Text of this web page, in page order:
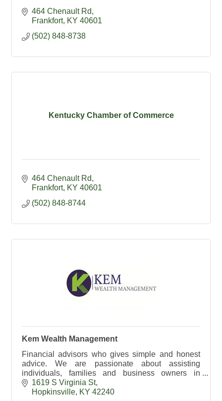
464 Chenault Rd
Frankfort KY 40601
(502) 848-8738
Kentucky Chamber of Commerce
464 Chenault Rd
Frankfort KY 40601
(502) 848-8744
Kem Wealth Management
Financial advisors who gives simple and honest
advice. We are passionate about assisting
individuals, families and business owners in
building their financial freedom.
1619 S Virginia St
Hopkinsville KY 42240